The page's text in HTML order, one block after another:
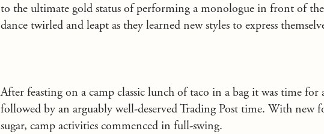
to the ultimate gold status of performing a monologue in front of
dance twirled and leapt as they learned new styles to express
After feasting on a camp classic lunch of taco in a bag it was time for
followed by an arguably well-deserved Trading Post time. With new
sugar, camp activities commenced in full-swing.